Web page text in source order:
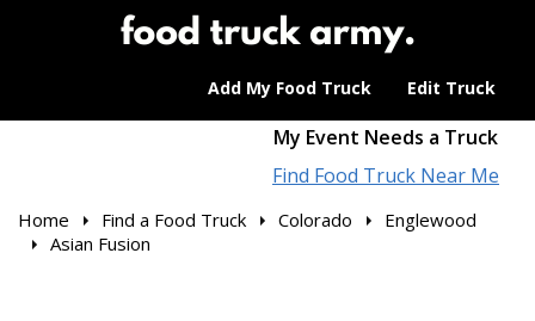
Add My Food Truck Edit Truck
My Event Needs a Truck
Find Food Truck Near Me
Home Find a Food Truck Colorado
Englewood
Asian Fusion